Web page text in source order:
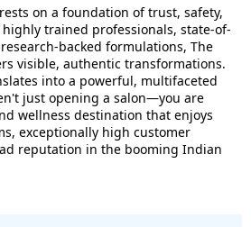
on a foundation of trust, safety,
trained professionals, state-of-
backed formulations, The
visible, authentic transformations.
into a powerful, multifaceted
just opening a salon—you are
wellness destination that enjoys
exceptionally high customer
reputation in the booming Indian